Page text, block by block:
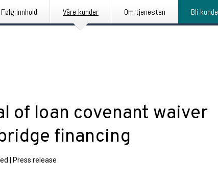
Følg innhold Våre kunder Om tjenesten Bli kunde
of loan covenant waiver
financing
Press release